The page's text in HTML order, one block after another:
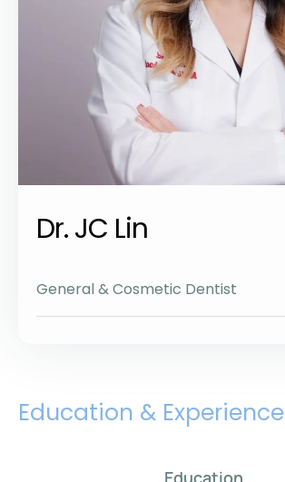
Dr. JC Lin
General & Cosmetic Dentist
Education & Experience
Education